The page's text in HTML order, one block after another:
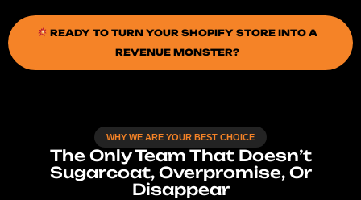
READY TO TURN YOUR SHOPIFY STORE INTO A
REVENUE MONSTER?
WHY WE ARE YOUR BEST CHOICE
The Only Team That Doesn’t
Sugarcoat, Overpromise, Or
Disappear